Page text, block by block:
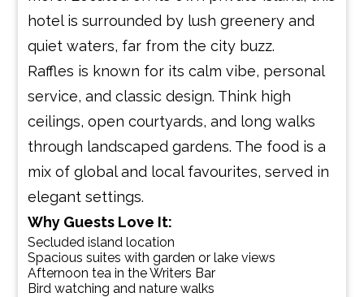
hotel is surrounded by lush greenery and
quiet waters, far from the city buzz.
Raffles is known for its calm vibe, personal
service, and classic design. Think high
ceilings, open courtyards, and long walks
through landscaped gardens. The food is a
mix of global and local favourites, served in
elegant settings.
Why Guests Love It:
Secluded island location
Spacious suites with garden or lake views
Afternoon tea in the Writers Bar
Bird watching and nature walks